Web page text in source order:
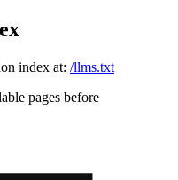
index at: /llms.txt
pages before